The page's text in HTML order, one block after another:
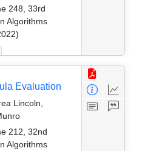
248, 33rd
Algorithms
Evaluation
Lincoln,
212, 32nd
Algorithms